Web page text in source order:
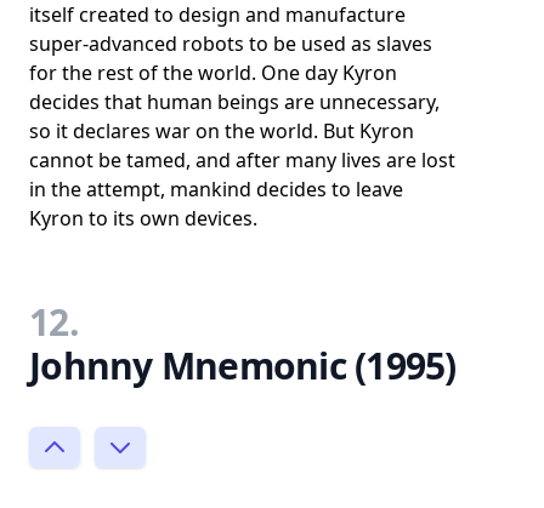
itself created to design and manufacture
super-advanced robots to be used as slaves
for the rest of the world. One day Kyron
decides that human beings are unnecessary,
so it declares war on the world. But Kyron
cannot be tamed, and after many lives are lost
in the attempt, mankind decides to leave
Kyron to its own devices.
12.
Johnny Mnemonic (1995)